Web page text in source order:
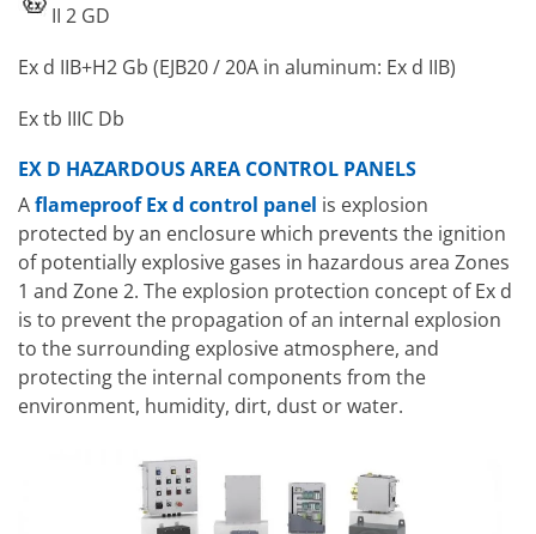
II 2 GD
Ex d IIB+H2 Gb (EJB20 / 20A in aluminum: Ex d IIB)
Ex tb IIIC Db
EX D HAZARDOUS AREA CONTROL PANELS
Aflameproof Ex d control panel is explosion
protected by an enclosure which prevents the ignition
of potentially explosive gases in hazardous area Zones
1 and Zone 2. The explosion protection concept of Ex d
is to prevent the propagation of an internal explosion
to the surrounding explosive atmosphere, and
protecting the internal components from the
environment, humidity, dirt, dust or water.